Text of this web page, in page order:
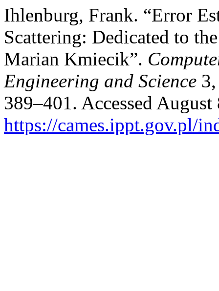
Ihlenburg, Frank. “Error
Scattering: Dedicated to
Marian Kmiecik”.
Engineering and Science
389–401. Accessed
https://cames.ippt.gov.pl/